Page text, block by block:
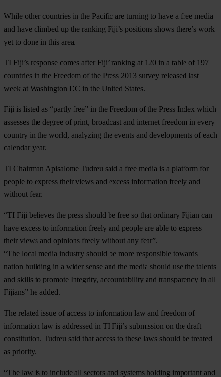
While other countries in the Pacific are turning to have a free media
and have climbed up the ranking Fiji’s positions shows there’s work
yet to done in this area.
TI Fiji’s response comes after Fiji’ ranking at 120 in a table of 197
countries in the Freedom of the Press 2013 survey released last
week at Washington DC in the United States.
Fiji is listed as “partly free” in the Freedom of the Press Index which
assesses the degree of print, broadcast and internet freedom in every
country in the world, analyzing the events and developments of each
calendar year.
TI Chairman Apisalome Tudreu said a free media is a platform for
people to express their views and excess information freely and
without fear.
“TI Fiji believes the press should be free so that ordinary Fijian can
have excess to information freely and people are able to express
their views and opinions freely without any fear”.
“The local media industry should be more responsible towards
nation building in a wider sense and the media should use the talents
and skills to promote Integrity, accountability and transparency in all
Fijians” he added.
The related issue of access to information law and freedom of
information law is addressed in TI Fiji’s submission on the draft
constitution. Tudreu said that access to these laws should be treated
as priority.
“The law is to include all sectors and systems holding important and